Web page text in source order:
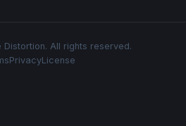
All rights reserved.
PrivacyLicense